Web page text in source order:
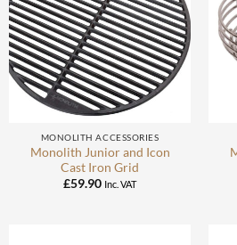
MONOLITH ACCESSORIES
Monolith Junior and Icon
Cast Iron Grid
£59.90 Inc. VAT